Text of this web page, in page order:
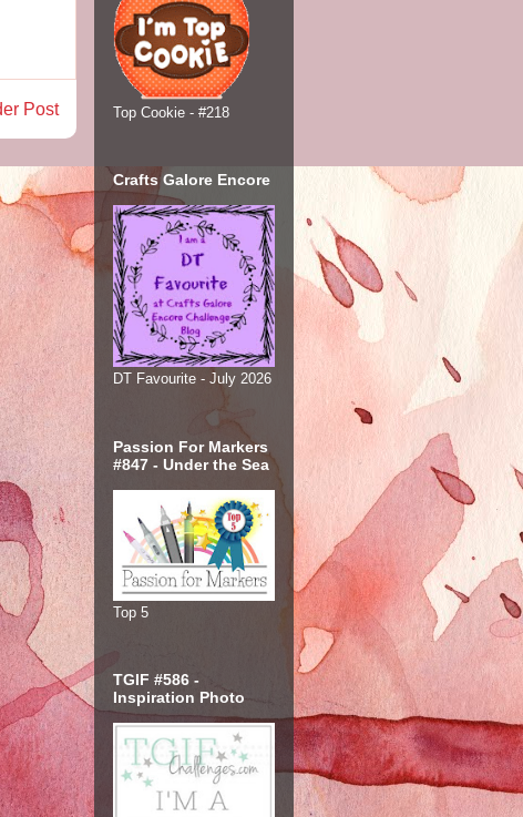
Post Top Cookie - #218
Crafts Galore Encore
DT Favourite - July 2026
Passion For Markers
#847 - Under the Sea
Top 5
TGIF #586 -
Inspiration Photo